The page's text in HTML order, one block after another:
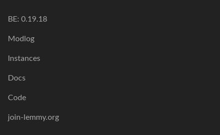
BE: 0.19.18
Modlog
Instances
Docs
Code
join-lemmy.org